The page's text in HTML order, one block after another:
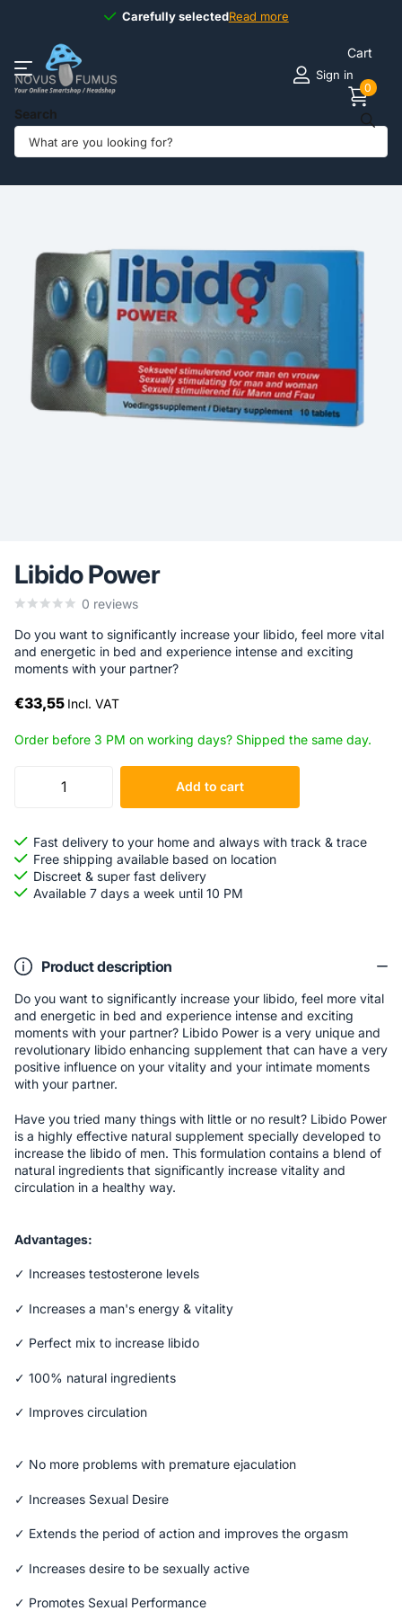
Carefully selectedRead more
Carefully selected
Search
Sign in
Cart
0
Share
Libido Power
0 reviews
Do you want to significantly increase your libido, feel more vital
and energetic in bed and experience intense and exciting
moments with your partner?
€33,55 Incl. VAT
Order before 3 PM on working days? Shipped the same day.
Add to cart
Fast delivery to your home and always with track & trace
Free shipping available based on location
Discreet & super fast delivery
Available 7 days a week until 10 PM
Product description
Do you want to significantly increase your libido, feel more vital
and energetic in bed and experience intense and exciting
moments with your partner? Libido Power is a very unique and
revolutionary libido enhancing supplement that can have a very
positive influence on your vitality and your intimate moments
with your partner.
Have you tried many things with little or no result? Libido Power
is a highly effective natural supplement specially developed to
increase the libido of men. This formulation contains a blend of
natural ingredients that significantly increase vitality and
circulation in a healthy way.
Advantages:
✓ Increases testosterone levels
✓ Increases a man's energy & vitality
✓ Perfect mix to increase libido
✓ 100% natural ingredients
✓ Improves circulation
✓ No more problems with premature ejaculation
✓ Increases Sexual Desire
✓ Extends the period of action and improves the orgasm
✓ Increases desire to be sexually active
✓ Promotes Sexual Performance